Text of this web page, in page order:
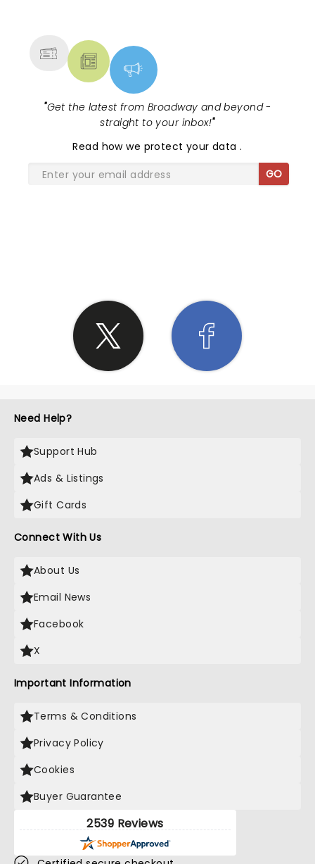
"Get the latest from Broadway and beyond -
straight to your inbox!"
Read how we protect your data.
GO
Need Help?
Support Hub
Ads & Listings
Gift Cards
Connect With Us
About Us
Email News
Facebook
X
Important Information
Terms & Conditions
Privacy Policy
Cookies
Buyer Guarantee
2539 Reviews